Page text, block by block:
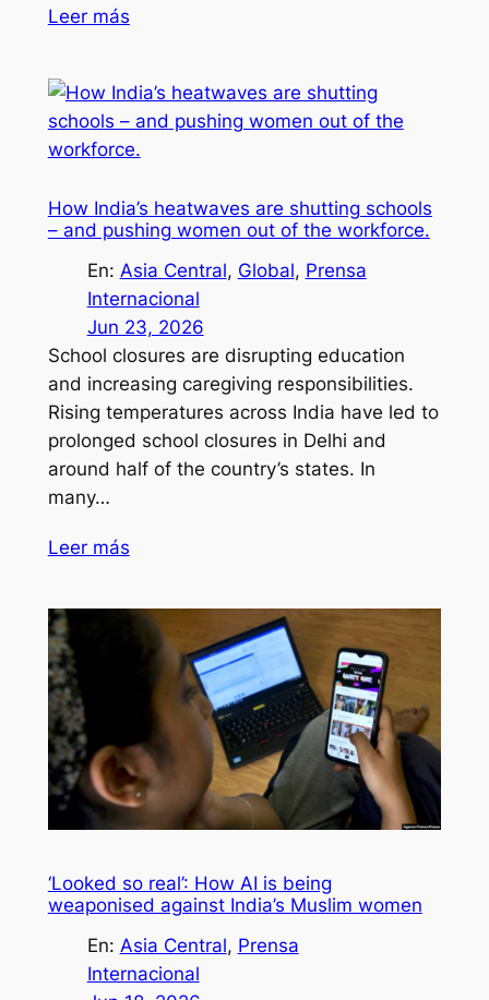
Leer más
How India’s heatwaves are shutting schools
– and pushing women out of the workforce.
En: Asia Central, Global, Prensa
Internacional
Jun 23, 2026
School closures are disrupting education
and increasing caregiving responsibilities.
Rising temperatures across India have led to
prolonged school closures in Delhi and
around half of the country’s states. In
many…
Leer más
‘Looked so real’: How AI is being
weaponised against India’s Muslim women
En: Asia Central, Prensa
Internacional